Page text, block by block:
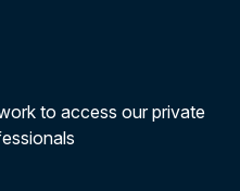
to access our private